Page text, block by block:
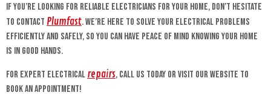
If you’re looking for reliable electricians for your home, don’t hesitate
to contact Plumfast. We’re here to solve your electrical problems
efficiently and safely, so you can have peace of mind knowing your home
is in good hands.
For expert electrical repairs, call us today or visit our website to
book an appointment!